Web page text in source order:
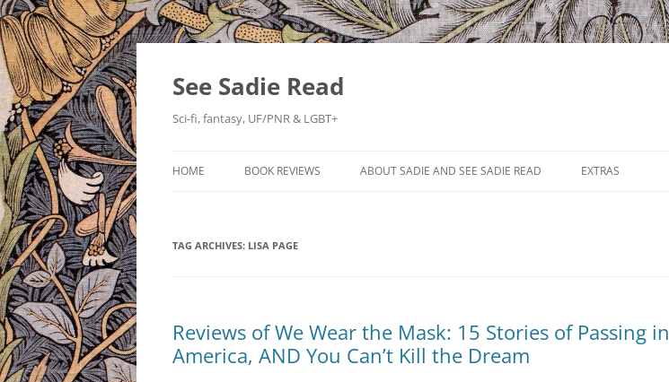
Skip
See Sadie Read
Sci-fi, fantasy, UF/PNR & LGBT+
HOME BOOK REVIEWS ABOUT SADIE AND SEE SADIE READ EXTRAS
TAG ARCHIVES: LISA PAGE
Reviews of We Wear the Mask: 15 Stories of Passing in
America, AND You Can’t Kill the Dream